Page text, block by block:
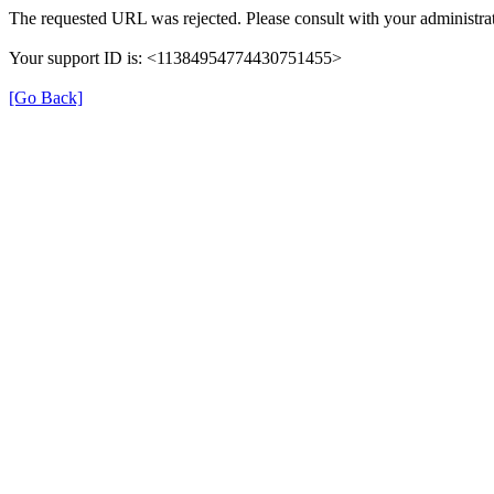
The requested URL was rejected. Please consult with your
Your support ID is: <11384954774430751455>
[Go Back]